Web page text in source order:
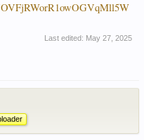
Last edited: May 27, 2025